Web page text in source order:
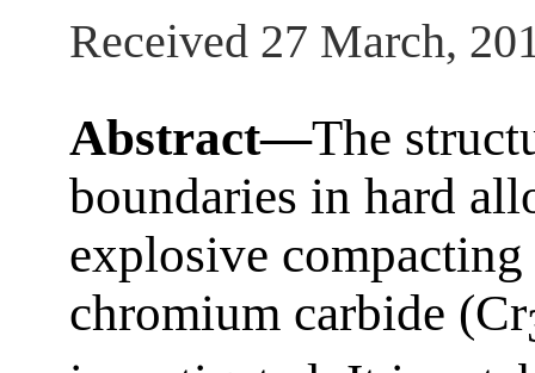
Received 27 March,
Abstract—The
boundaries in hard
explosive
chromium carbide (Cr